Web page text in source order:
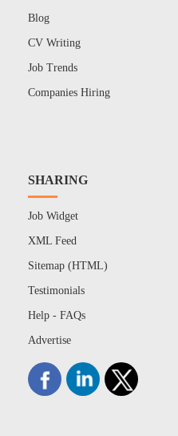
Blog
CV Writing
Job Trends
Companies Hiring
SHARING
Job Widget
XML Feed
Sitemap (HTML)
Testimonials
Help - FAQs
Advertise